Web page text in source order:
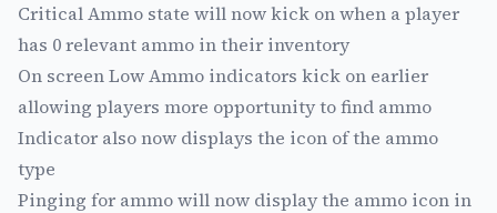
Critical Ammo state will now kick on when a player
has 0 relevant ammo in their inventory
On screen Low Ammo indicators kick on earlier
allowing players more opportunity to find ammo
Indicator also now displays the icon of the ammo
type
Pinging for ammo will now display the ammo icon in